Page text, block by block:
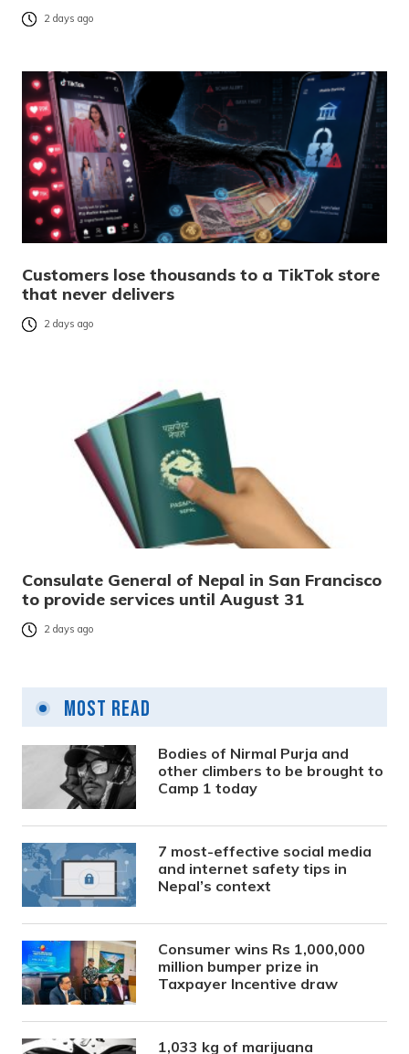
2 days ago
Customers lose thousands to a TikTok store
that never delivers
2 days ago
Consulate General of Nepal in San Francisco
to provide services until August 31
2 days ago
Most Read
Bodies of Nirmal Purja and
other climbers to be brought to
Camp 1 today
7 most-effective social media
and internet safety tips in
Nepal’s context
Consumer wins Rs 1,000,000
million bumper prize in
Taxpayer Incentive draw
1,033 kg of marijuana